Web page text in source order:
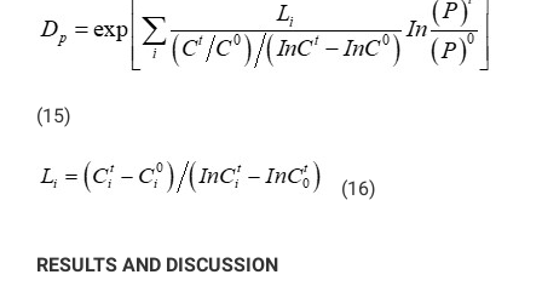
(15)
(16)
RESULTS AND DISCUSSION